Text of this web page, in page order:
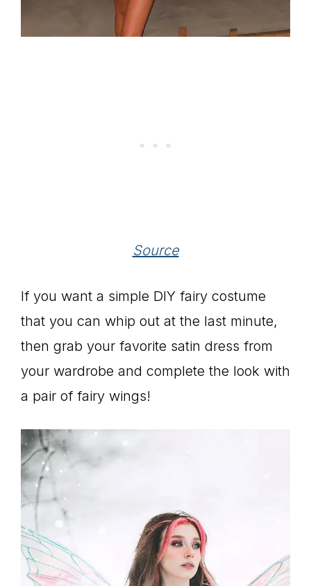
Source
If you want a simple DIY fairy costume
that you can whip out at the last minute,
then grab your favorite satin dress from
your wardrobe and complete the look with
a pair of fairy wings!